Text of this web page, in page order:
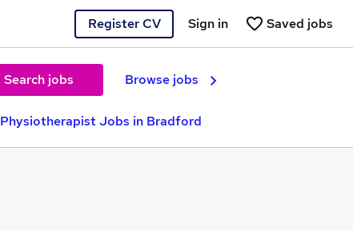
Register CV Saved jobs
Sign in
Search jobs Browse jobs
Physiotherapist Jobs in Bradford